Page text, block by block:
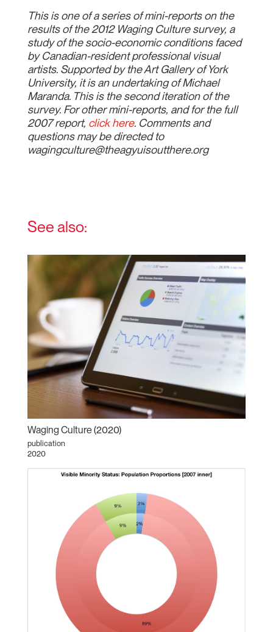
This is one of a series of mini-reports on the
results of the 2012 Waging Culture survey, a
study of the socio-economic conditions faced
by Canadian-resident professional visual
artists. Supported by the Art Gallery of York
University, it is an undertaking of Michael
Maranda. This is the second iteration of the
survey. For other mini-reports, and for the full
2007 report, click here. Comments and
questions may be directed to
wagingculture@theagyuisoutthere.org
See also:
Waging Culture (2020)
publication
2020